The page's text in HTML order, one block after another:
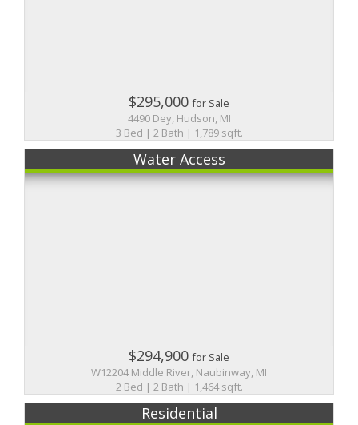
$295,000for Sale
4490 Dey, Hudson, MI
3 Bed | 2 Bath | 1,789 sqft.
Water Access
$294,900for Sale
W12204 Middle River, Naubinway, MI
2 Bed | 2 Bath | 1,464 sqft.
Residential